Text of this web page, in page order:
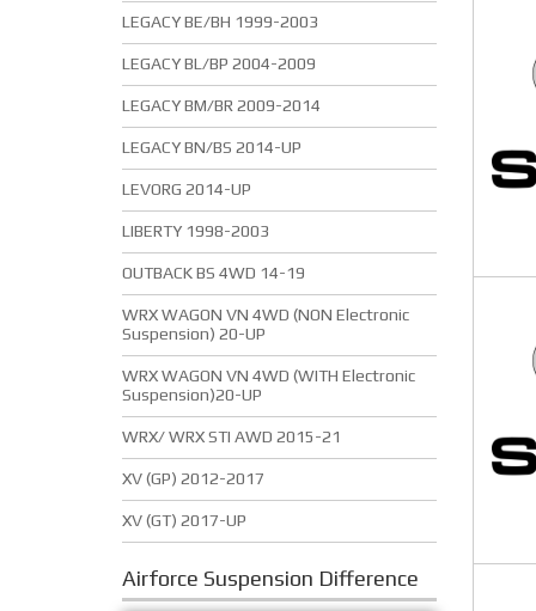
LEGACY BE/BH 1999-2003
LEGACY BL/BP 2004-2009
LEGACY BM/BR 2009-2014
LEGACY BN/BS 2014-UP
LEVORG 2014-UP
LIBERTY 1998-2003
OUTBACK BS 4WD 14-19
WRX WAGON VN 4WD (NON Electronic
Suspension) 20-UP
WRX WAGON VN 4WD (WITH Electronic
Suspension)20-UP
WRX/ WRX STI AWD 2015-21
XV (GP) 2012-2017
XV (GT) 2017-UP
Airforce Suspension Difference